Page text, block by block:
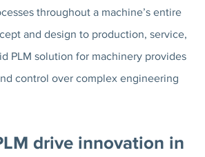
throughout a machine’s entire
and design to production, service,
PLM solution for machinery provides
control over complex engineering
drive innovation in